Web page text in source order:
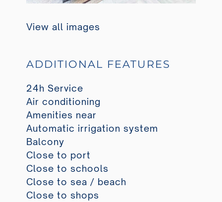
View all images
ADDITIONAL FEATURES
24h Service
Air conditioning
Amenities near
Automatic irrigation system
Balcony
Close to port
Close to schools
Close to sea / beach
Close to shops